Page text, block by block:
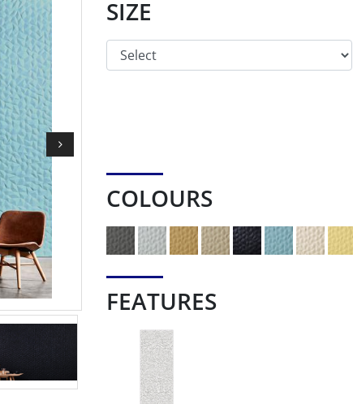
SIZE
COLOURS
FEATURES